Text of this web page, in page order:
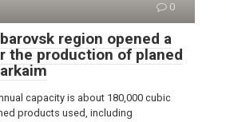
0
region opened a
the production of planed
capacity is about 180,000 cubic
products used, including